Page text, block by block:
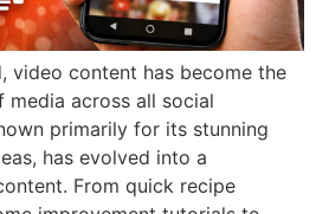
video content has become the
across all social
primarily for its stunning
has evolved into a
From quick recipe